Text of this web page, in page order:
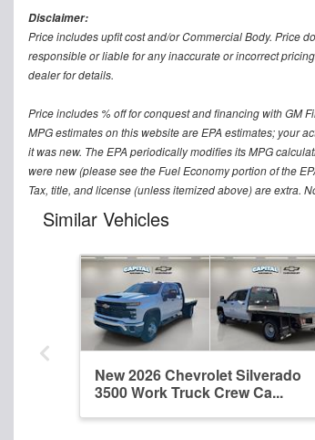
Disclaimer:
Price includes upfit cost and/or Commercial Body. Price
responsible or liable for any inaccurate or incorrect
dealer for details.
Price includes % off for conquest and financing with GM
MPG estimates on this website are EPA estimates; your
it was new. The EPA periodically modifies its MPG
were new (please see the Fuel Economy portion of the
Tax, title, and license (unless itemized above) are extra.
Similar Vehicles
New 2026 Chevrolet Silverado
3500 Work Truck Crew Ca...